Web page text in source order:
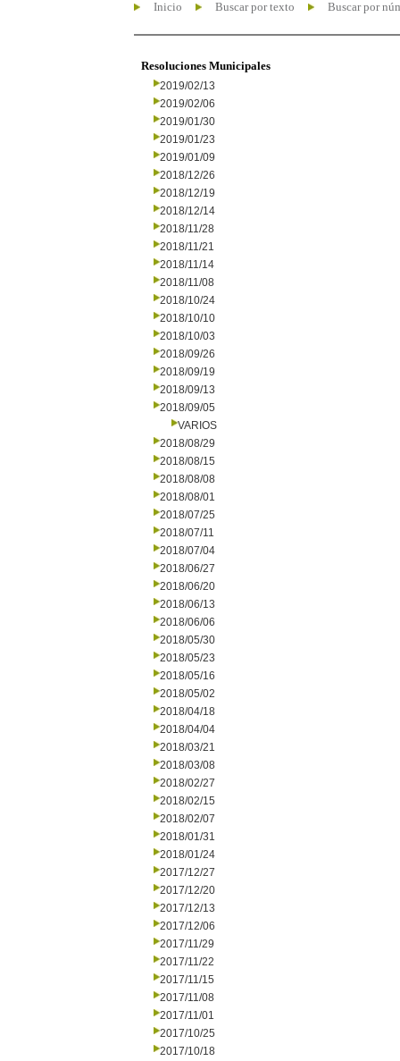
Inicio Buscar por texto Buscar por
Resoluciones Municipales
2019/02/13
2019/02/06
2019/01/30
2019/01/23
2019/01/09
2018/12/26
2018/12/19
2018/12/14
2018/11/28
2018/11/21
2018/11/14
2018/11/08
2018/10/24
2018/10/10
2018/10/03
2018/09/26
2018/09/19
2018/09/13
2018/09/05
VARIOS
2018/08/29
2018/08/15
2018/08/08
2018/08/01
2018/07/25
2018/07/11
2018/07/04
2018/06/27
2018/06/20
2018/06/13
2018/06/06
2018/05/30
2018/05/23
2018/05/16
2018/05/02
2018/04/18
2018/04/04
2018/03/21
2018/03/08
2018/02/27
2018/02/15
2018/02/07
2018/01/31
2018/01/24
2017/12/27
2017/12/20
2017/12/13
2017/12/06
2017/11/29
2017/11/22
2017/11/15
2017/11/08
2017/11/01
2017/10/25
2017/10/18